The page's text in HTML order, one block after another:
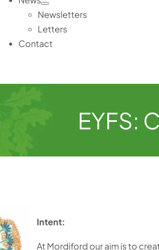
Newsletters
Letters
Contact
EYFS:
Intent:
At Mordiford our aim is to